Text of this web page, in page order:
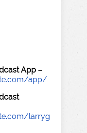
App –
app/
larryg